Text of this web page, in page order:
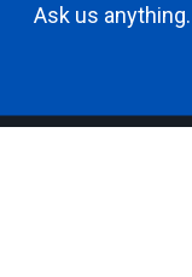
Ask us